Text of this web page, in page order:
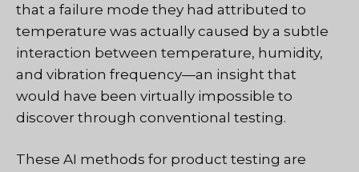
that a failure mode they had attributed to
temperature was actually caused by a subtle
interaction between temperature, humidity,
and vibration frequency—an insight that
would have been virtually impossible to
discover through conventional testing.
These AI methods for product testing are